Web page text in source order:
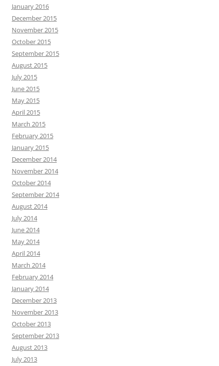
January 2016
December 2015
November 2015
October 2015
September 2015
August 2015
July 2015
June 2015
May 2015
April 2015
March 2015
February 2015
January 2015
December 2014
November 2014
October 2014
September 2014
August 2014
July 2014
June 2014
May 2014
April 2014
March 2014
February 2014
January 2014
December 2013
November 2013
October 2013
September 2013
August 2013
July 2013